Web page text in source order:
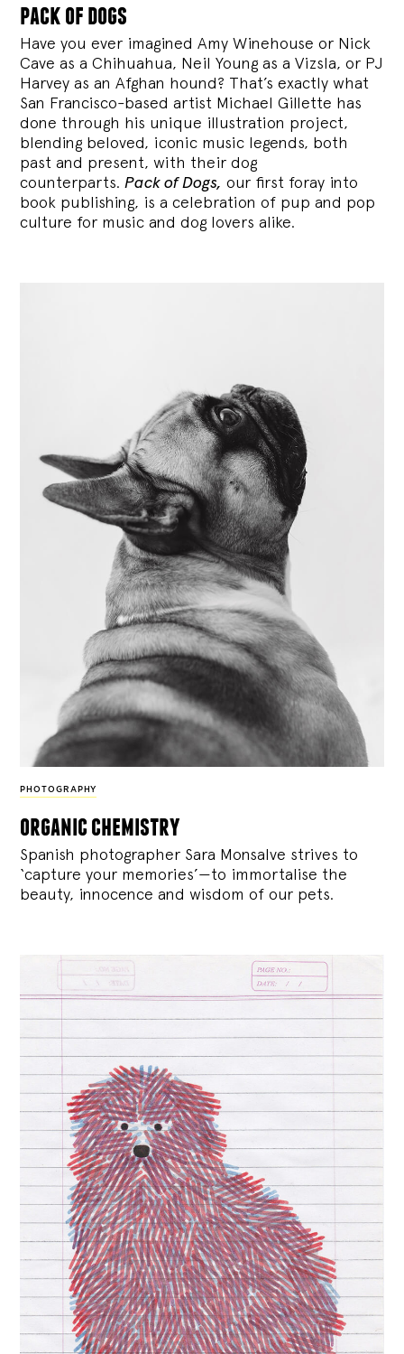
pack of dogs
Have you ever imagined Amy Winehouse or Nick
Cave as a Chihuahua, Neil Young as a Vizsla, or PJ
Harvey as an Afghan hound? That’s exactly what
San Francisco-based artist Michael Gillette has
done through his unique illustration project,
blending beloved, iconic music legends, both
past and present, with their dog
counterparts.Pack of Dogs, our first foray into
book publishing, is a celebration of pup and pop
culture for music and dog lovers alike.
PHOTOGRAPHY
organic chemistry
Spanish photographer Sara Monsalve strives to
‘capture your memories’—to immortalise the
beauty, innocence and wisdom of our pets.